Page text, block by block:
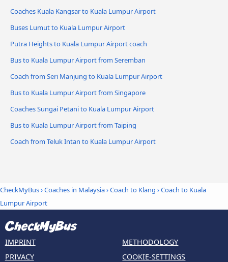
Coaches Kuala Kangsar to Kuala Lumpur Airport
Buses Lumut to Kuala Lumpur Airport
Putra Heights to Kuala Lumpur Airport coach
Bus to Kuala Lumpur Airport from Seremban
Coach from Seri Manjung to Kuala Lumpur Airport
Bus to Kuala Lumpur Airport from Singapore
Coaches Sungai Petani to Kuala Lumpur Airport
Bus to Kuala Lumpur Airport from Taiping
Coach from Teluk Intan to Kuala Lumpur Airport
CheckMyBus›Coaches in Malaysia›Coach to Klang ›Coach to Kuala
Lumpur Airport
IMPRINT
PRIVACY
METHODOLOGY
COOKIE-SETTINGS